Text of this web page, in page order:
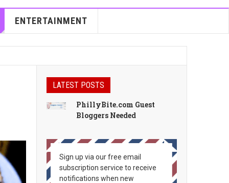
ENTERTAINMENT
LATEST POSTS
PhillyBite.com Guest
Bloggers Needed
Sign up via our free email
subscription service to receive
notifications when new